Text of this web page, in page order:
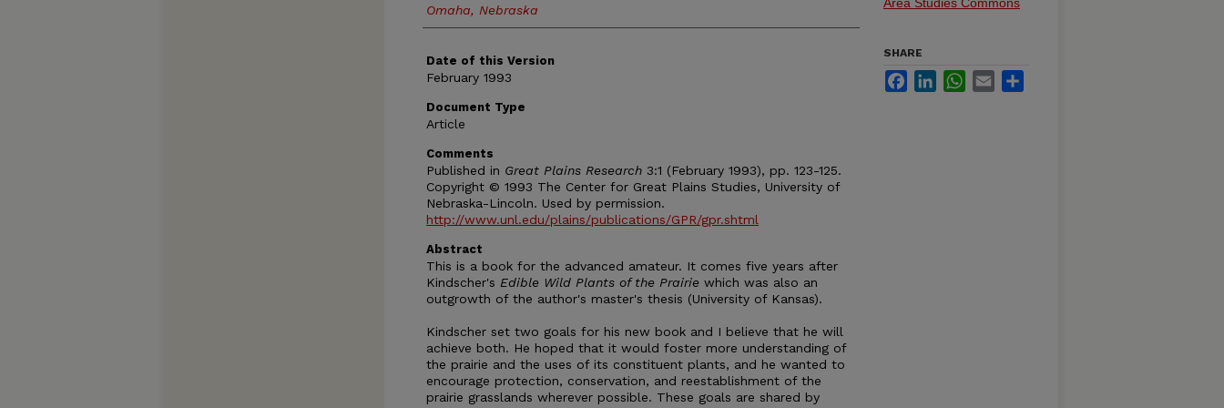
Omaha, Nebraska
Date of this Version
February 1993
Document Type
Article
Comments
Published in Great Plains Research 3:1 (February 1993), pp. 123-125.
Copyright © 1993 The Center for Great Plains Studies, University of
Nebraska-Lincoln. Used by permission.
http://www.unl.edu/plains/publications/GPR/gpr.shtml
Abstract
This is a book for the advanced amateur. It comes five years after
Kindscher's Edible Wild Plants of the Prairie which was also an
outgrowth of the author's master's thesis (University of Kansas).
Kindscher set two goals for his new book and I believe that he will
achieve both. He hoped that it would foster more understanding of
the prairie and the uses of its constituent plants, and he wanted to
encourage protection, conservation, and reestablishment of the
prairie grasslands wherever possible. These goals are shared by
SHARE
FacebookLinkedInWhatsApp
Email